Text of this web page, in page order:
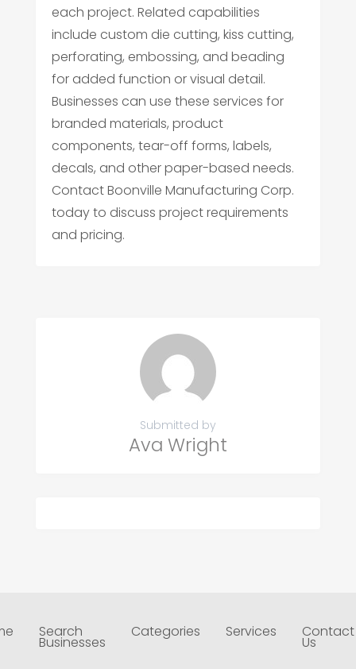
each project. Related capabilities
include custom die cutting, kiss cutting,
perforating, embossing, and beading
for added function or visual detail.
Businesses can use these services for
branded materials, product
components, tear-off forms, labels,
decals, and other paper-based needs.
Contact Boonville Manufacturing Corp.
today to discuss project requirements
and pricing.
Submitted by
Ava Wright
Search
Businesses
Categories Services Contact
Us